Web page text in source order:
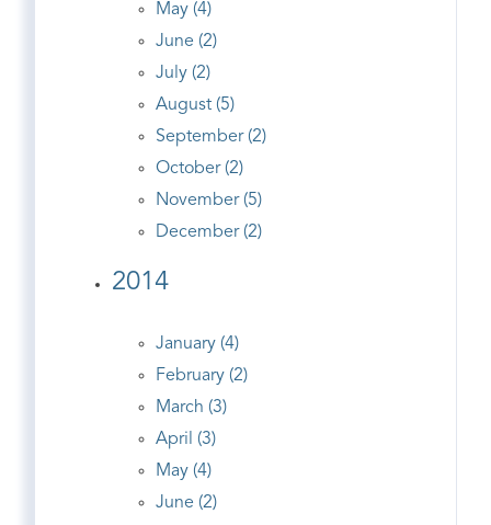
May (4)
June (2)
July (2)
August (5)
September (2)
October (2)
November (5)
December (2)
2014
January (4)
February (2)
March (3)
April (3)
May (4)
June (2)